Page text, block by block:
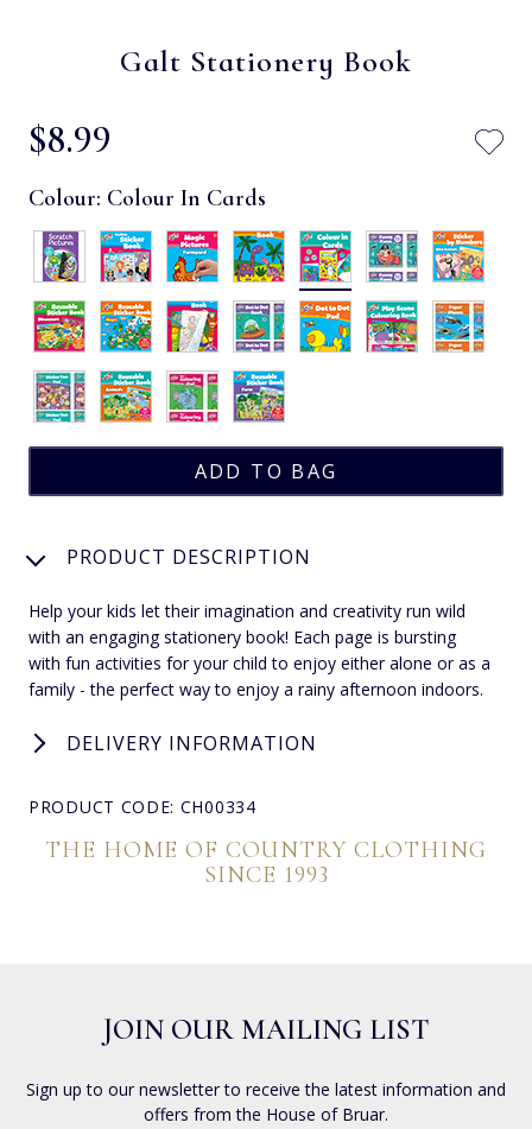
Galt Stationery Book
$‌8.99
Colour: Colour In Cards
PRODUCT DESCRIPTION
Help your kids let their imagination and creativity run wild
with an engaging stationery book! Each page is bursting
with fun activities for your child to enjoy either alone or as a
family - the perfect way to enjoy a rainy afternoon indoors.
DELIVERY INFORMATION
PRODUCT CODE: CH00334
THE HOME OF COUNTRY CLOTHING
SINCE 1993
JOIN OUR MAILING LIST
Sign up to our newsletter to receive the latest information and
offers from the House of Bruar.